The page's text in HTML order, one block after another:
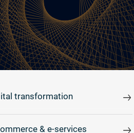
transformation
& e-services